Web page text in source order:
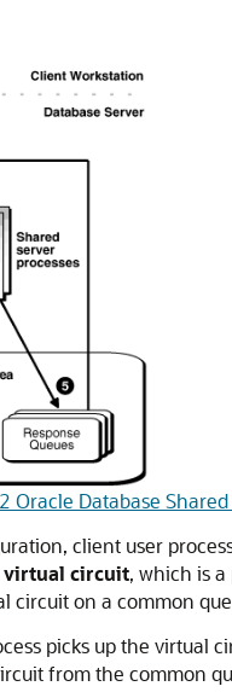
Oracle Database Shared
client user
virtual circuit, which is
circuit on a common
picks up the virtual
from the common